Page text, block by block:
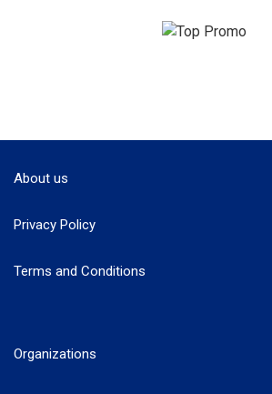
About us
Privacy Policy
Terms and Conditions
Organizations